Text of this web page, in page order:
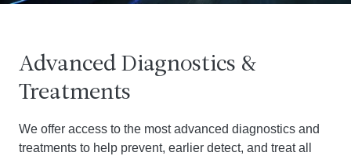
Advanced Diagnostics &
Treatments
We offer access to the most advanced diagnostics and
treatments to help prevent, earlier detect, and treat all